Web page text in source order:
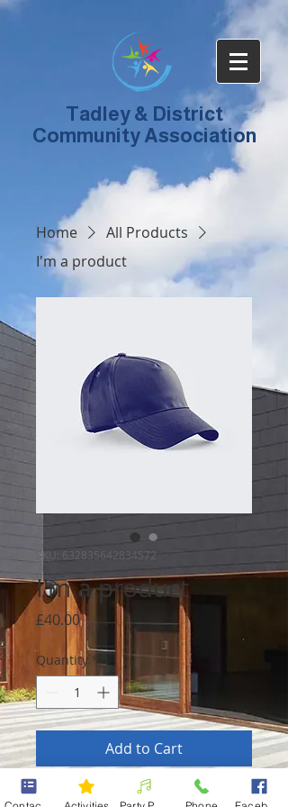
Tadley & District
Community Association
Home
All Products
I'm a product
SKU: 632835642834572
I'm a product
£40.00Price
Quantity *
Add to Cart
I'm a product description. I'm a